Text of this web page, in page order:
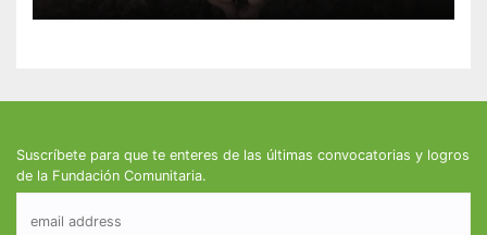
Suscríbete para que te enteres de las últimas convocatorias y logros
de la Fundación Comunitaria.